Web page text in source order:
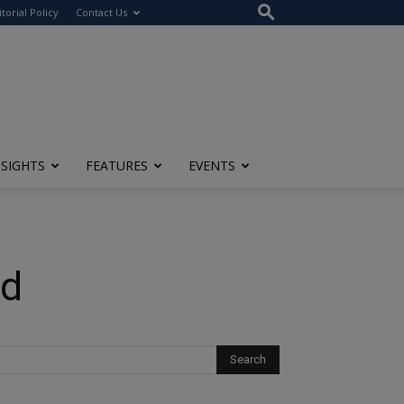
Policy Contact Us
FEATURES EVENTS